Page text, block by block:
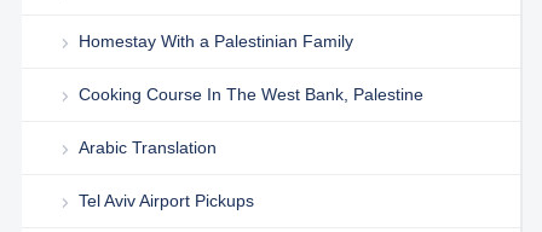
Homestay With a Palestinian Family
Cooking Course In The West Bank, Palestine
Arabic Translation
Tel Aviv Airport Pickups